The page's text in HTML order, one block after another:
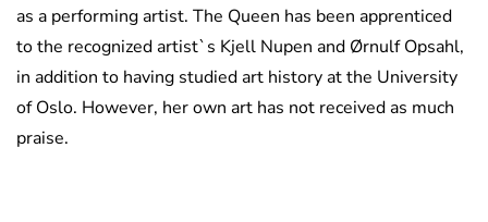
as a performing artist. The Queen has been apprenticed
to the recognized artist`s Kjell Nupen and Ørnulf Opsahl,
in addition to having studied art history at the University
of Oslo. However, her own art has not received as much
praise.